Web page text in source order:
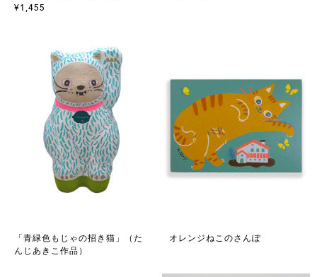
¥1,455
「青緑色もじゃの招き猫」（た
んじあきこ作品）
オレンジねこのさんぽ